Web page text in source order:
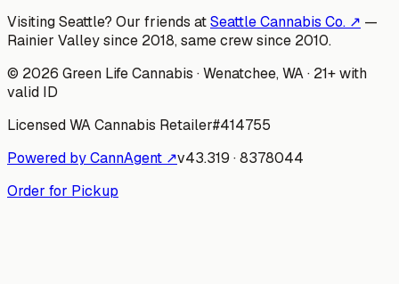
Visiting Seattle? Our friends atSeattle Cannabis Co. ↗ —
Rainier Valley since 2018, same crew since 2010.
© 2026 Green Life Cannabis · Wenatchee, WA · 21+ with
valid ID
Licensed WA Cannabis Retailer#414755
Powered by CannAgent ↗v43.319 ·8378044
Order for Pickup